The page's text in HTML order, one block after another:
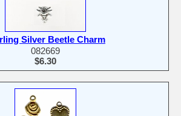
Silver Beetle Charm
082669
$6.30